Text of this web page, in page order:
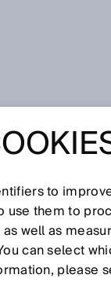
I J K L M N
to
use them to
well as
can select
please